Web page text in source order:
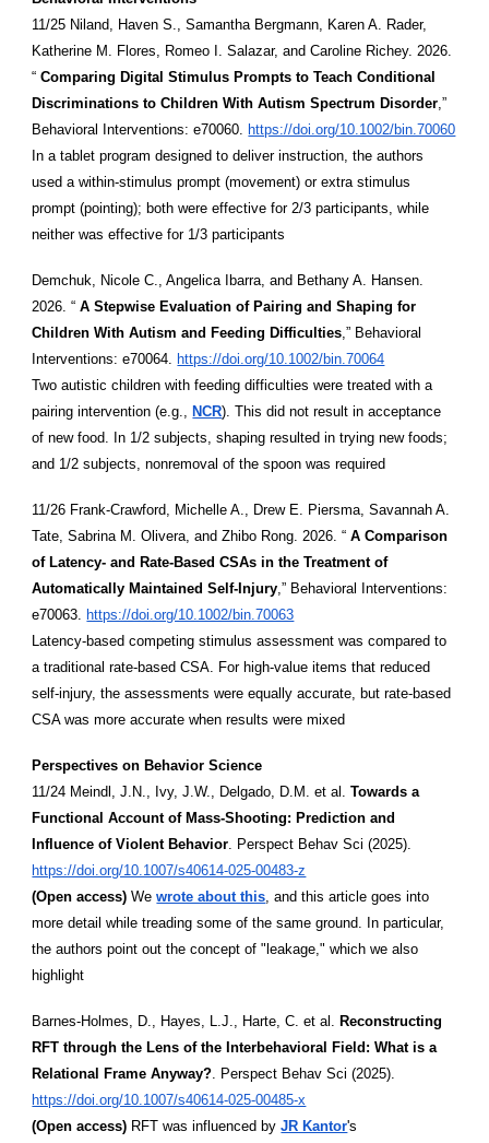
11/25 Niland, Haven S., Samantha Bergmann, Karen A. Rader,
Katherine M. Flores, Romeo I. Salazar, and Caroline Richey. 2026.
“Comparing Digital Stimulus Prompts to Teach Conditional
Discriminations to Children With Autism Spectrum Disorder,”
Behavioral Interventions: e70060. https://doi.org/10.1002/bin.70060
In a tablet program designed to deliver instruction, the authors
used a within-stimulus prompt (movement) or extra stimulus
prompt (pointing); both were effective for 2/3 participants, while
neither was effective for 1/3 participants
Demchuk, Nicole C., Angelica Ibarra, and Bethany A. Hansen.
2026. “A Stepwise Evaluation of Pairing and Shaping for
Children With Autism and Feeding Difficulties,” Behavioral
Interventions: e70064. https://doi.org/10.1002/bin.70064
Two autistic children with feeding difficulties were treated with a
pairing intervention (e.g., NCR). This did not result in acceptance
of new food. In 1/2 subjects, shaping resulted in trying new foods;
and 1/2 subjects, nonremoval of the spoon was required
11/26 Frank-Crawford, Michelle A., Drew E. Piersma, Savannah A.
Tate, Sabrina M. Olivera, and Zhibo Rong. 2026. “A Comparison
of Latency- and Rate-Based CSAs in the Treatment of
Automatically Maintained Self-Injury,” Behavioral Interventions:
e70063. https://doi.org/10.1002/bin.70063
Latency-based competing stimulus assessment was compared to
a traditional rate-based CSA. For high-value items that reduced
self-injury, the assessments were equally accurate, but rate-based
CSA was more accurate when results were mixed
Perspectives on Behavior Science
11/24 Meindl, J.N., Ivy, J.W., Delgado, D.M. et al.Towards a
Functional Account of Mass-Shooting: Prediction and
Influence of Violent Behavior. Perspect Behav Sci (2025).
https://doi.org/10.1007/s40614-025-00483-z
(Open access) We wrote about this, and this article goes into
more detail while treading some of the same ground. In particular,
the authors point out the concept of "leakage," which we also
highlight
Barnes-Holmes, D., Hayes, L.J., Harte, C. et al. Reconstructing
RFT through the Lens of the Interbehavioral Field: What is a
Relational Frame Anyway?. Perspect Behav Sci (2025).
https://doi.org/10.1007/s40614-025-00485-x
(Open access) RFT was influenced by JR Kantor's